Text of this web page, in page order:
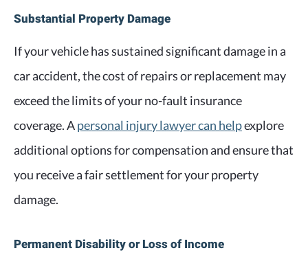
Substantial Property Damage
If your vehicle has sustained significant damage in a
car accident, the cost of repairs or replacement may
exceed the limits of your no-fault insurance
coverage. Apersonal injury lawyer can helpexplore
additional options for compensation and ensure that
you receive a fair settlement for your property
damage.
Permanent Disability or Loss of Income